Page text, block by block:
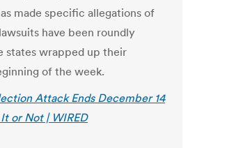
made specific allegations of
have been roundly
states wrapped up their
of the week.
Attack Ends December 14
or Not | WIRED